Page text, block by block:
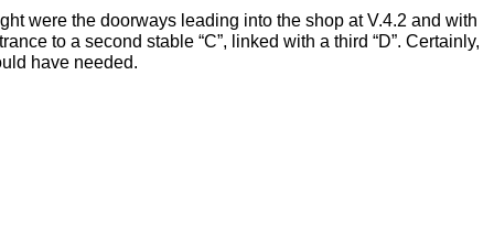
were the doorways leading into the shop at V.4.2 and with
to a second stable “C”, linked with a third “D”. Certainly,
have needed.